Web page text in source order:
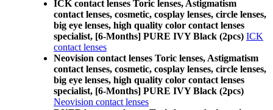
ICK contact lenses Toric lenses, Astigmatism
contact lenses, cosmetic, cosplay lenses, circle lenses,
big eye lenses, high quality color contact lenses
specialist, [6-Months] PURE IVY Black (2pcs) ICK
contact lenses
Neovision contact lenses Toric lenses, Astigmatism
contact lenses, cosmetic, cosplay lenses, circle lenses,
big eye lenses, high quality color contact lenses
specialist, [6-Months] PURE IVY Black (2pcs)
Neovision contact lenses